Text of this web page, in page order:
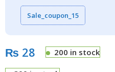
Sale_coupon_15
₨ 200 in stock